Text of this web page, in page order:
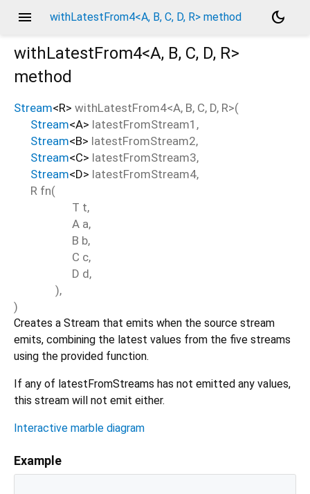
menu withLatestFrom4<A, B, C, D, R> method
dark_mode
withLatestFrom4<A, B, C, D, R>
method
Stream<R> withLatestFrom4<A, B, C, D, R>(
Stream<A> latestFromStream1 ,
Stream<B> latestFromStream2,
Stream<C> latestFromStream3,
Stream<D> latestFromStream4,
R fn(
T t,
A a,
B b,
C c,
D d,
),
)
Creates a Stream that emits when the source stream
emits, combining the latest values from the five streams
using the provided function.
If any of latestFromStreams has not emitted any values,
this stream will not emit either.
Interactive marble diagram
Example